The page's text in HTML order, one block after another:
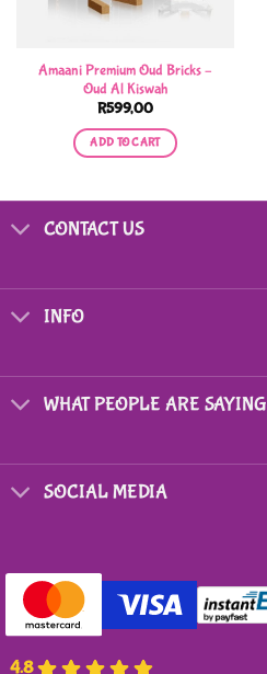
Amaani Premium Oud Bricks –
Oud Al Kiswah
R599,00
ADD TO CART
CONTACT US
INFO
WHAT PEOPLE ARE SAYING
SOCIAL MEDIA
4.8